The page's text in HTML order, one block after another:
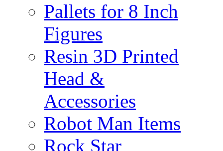
Pallets for 8 Inch
Figures
Resin 3D Printed
Head &
Accessories
Robot Man Items
Rock Star